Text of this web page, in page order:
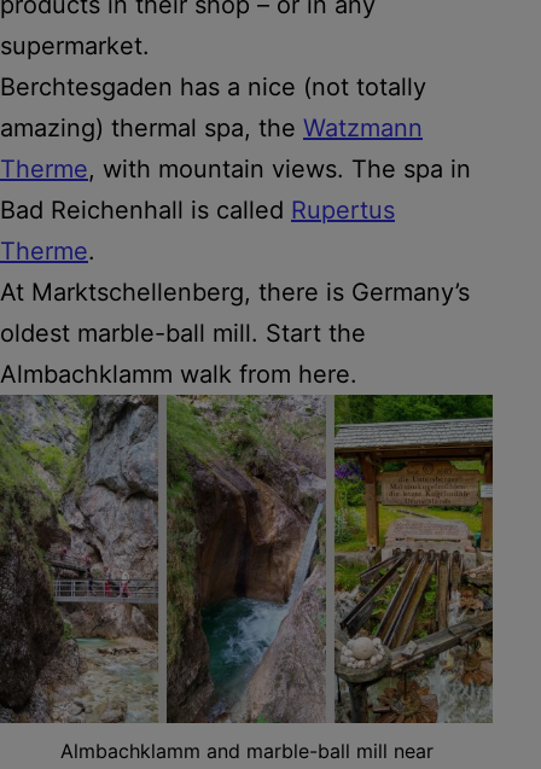
supermarket.
Berchtesgaden has a nice (not totally
amazing) thermal spa, the Watzmann
Therme, with mountain views. The spa in
Bad Reichenhall is called Rupertus
Therme.
At Marktschellenberg, there is Germany’s
oldest marble-ball mill. Start the
Almbachklamm walk from here.
Almbachklamm and marble-ball mill near